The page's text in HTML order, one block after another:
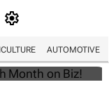
AUTOMOTIVE
Month